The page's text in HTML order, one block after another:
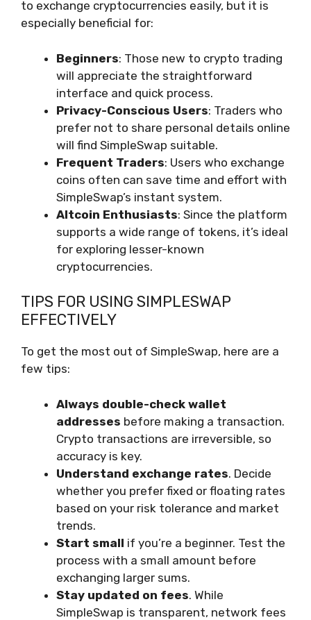
to exchange cryptocurrencies easily, but it is
especially beneficial for:
Beginners: Those new to crypto trading
will appreciate the straightforward
interface and quick process.
Privacy-Conscious Users: Traders who
prefer not to share personal details online
will find SimpleSwap suitable.
Frequent Traders: Users who exchange
coins often can save time and effort with
SimpleSwap’s instant system.
Altcoin Enthusiasts: Since the platform
supports a wide range of tokens, it’s ideal
for exploring lesser-known
cryptocurrencies.
TIPS FOR USING SIMPLESWAP
EFFECTIVELY
To get the most out of SimpleSwap, here are a
few tips:
Always double-check wallet
addresses before making a transaction.
Crypto transactions are irreversible, so
accuracy is key.
Understand exchange rates. Decide
whether you prefer fixed or floating rates
based on your risk tolerance and market
trends.
Start small if you’re a beginner. Test the
process with a small amount before
exchanging larger sums.
Stay updated on fees. While
SimpleSwap is transparent, network fees